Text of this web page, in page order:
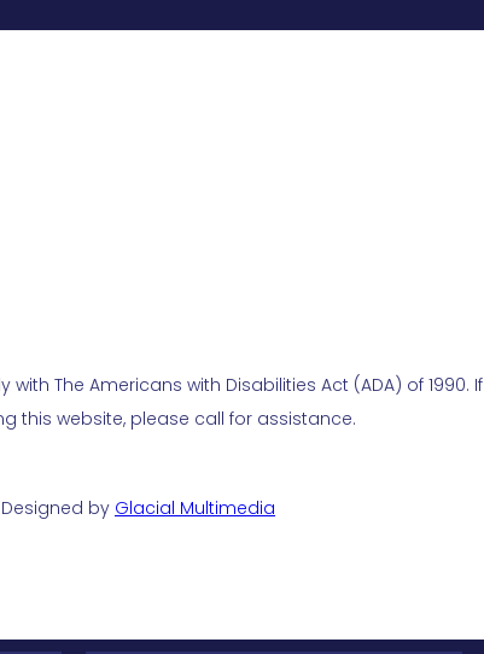
The Americans with Disabilities Act (ADA) of 1990. If
this website, please call for assistance.
Designed by Glacial Multimedia